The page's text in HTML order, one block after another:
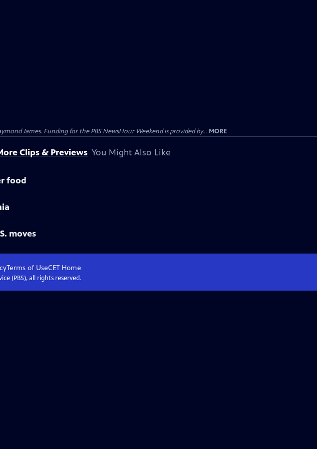
James. Funding for the PBS NewsHour Weekend is provided by... MORE
Clips & Previews You Might Also Like
food
moves
Terms of UseCET Home
(PBS), all rights reserved.